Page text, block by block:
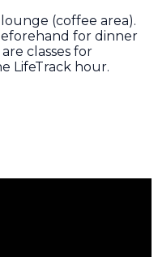
(coffee area).
for dinner
classes for
LifeTrack hour.